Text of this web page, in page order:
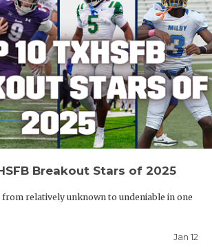
Breakout Stars of 2025
relatively unknown to undeniable in one
Jan 12